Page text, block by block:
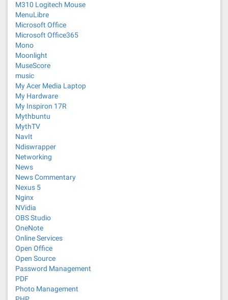
M310 Logitech Mouse
MenuLibre
Microsoft Office
Microsoft Office365
Mono
Moonlight
MuseScore
music
My Acer Media Laptop
My Hardware
My Inspiron 17R
Mythbuntu
MythTV
NavIt
Ndiswrapper
Networking
News
News Commentary
Nexus 5
Nginx
NVidia
OBS Studio
OneNote
Online Services
Open Office
Open Source
Password Management
PDF
Photo Management